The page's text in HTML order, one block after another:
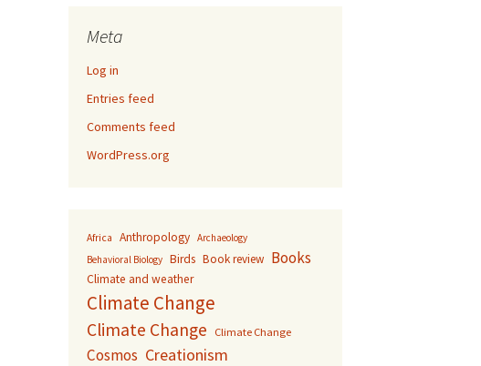
Meta
Log in
Entries feed
Comments feed
WordPress.org
Africa Anthropology Archaeology
Behavioral Biology Birds Book review Books
Climate and weather
Climate Change
Climate Change Climate Change
Cosmos Creationism